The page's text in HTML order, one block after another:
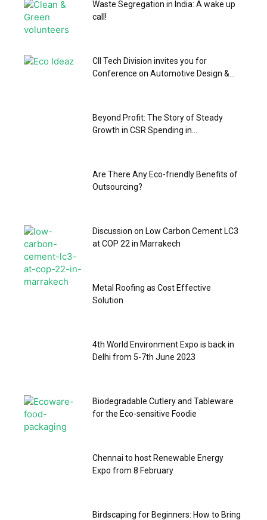
Waste Segregation in India: A wake up
call!
CII Tech Division invites you for
Conference on Automotive Design &...
Beyond Profit: The Story of Steady
Growth in CSR Spending in...
Are There Any Eco-friendly Benefits of
Outsourcing?
Discussion on Low Carbon Cement LC3
at COP 22 in Marrakech
Metal Roofing as Cost Effective
Solution
4th World Environment Expo is back in
Delhi from 5-7th June 2023
Biodegradable Cutlery and Tableware
for the Eco-sensitive Foodie
Chennai to host Renewable Energy
Expo from 8 February
Birdscaping for Beginners: How to Bring